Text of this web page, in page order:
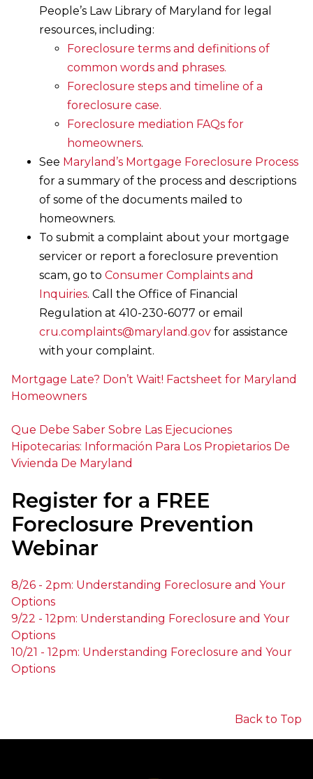
People’s Law Library of Maryland for legal
resources, including:
Foreclosure terms and definitions of
common words and phrases.
Foreclosure steps and timeline of a
foreclosure case.
Foreclosure mediation FAQs for
homeowners.
See Maryland’s Mortgage Foreclosure Process
for a summary of the process and descriptions
of some of the documents mailed to
homeowners.
To submit a complaint about your mortgage
servicer or report a foreclosure prevention
scam, go to Consumer Complaints and
Inquiries. Call the Office of Financial
Regulation at 410-230-6077 or email
cru.complaints@maryland.gov for assistance
with your complaint.
Mortgage Late? Don’t Wait! Factsheet for Maryland
Homeowners
Que Debe Saber Sobre Las Ejecuciones
Hipotecarias: Información Para Los Propietarios De
Vivienda De Maryland
Register for a FREE
Foreclosure Prevention
Webinar
8/26 - 2pm: Understanding Foreclosure and Your
Options
9/22 - 12pm: Understanding Foreclosure and Your
Options
10/21 - 12pm: Understanding Foreclosure and Your
Options
Back to Top